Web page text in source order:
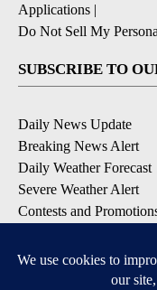
Applications |
Do Not Sell My
SUBSCRIBE TO
Daily News Update
Breaking News Alert
Daily Weather Forecast
Severe Weather Alert
Contests and